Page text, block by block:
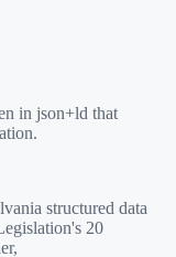
in json+ld that
.
structured data
20